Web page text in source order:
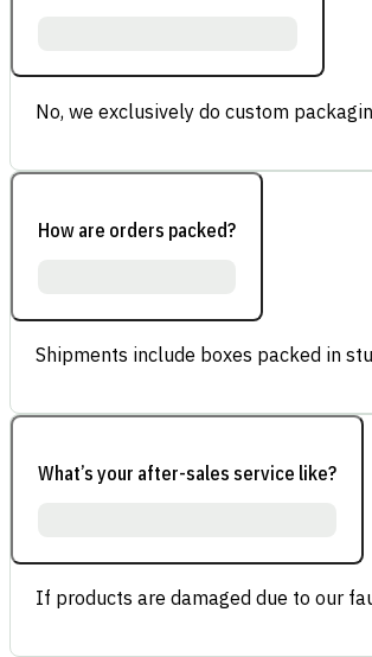
No, we exclusively do custom
How are orders packed?
Shipments include boxes packed in
What’s your after-sales service like?
If products are damaged due to our